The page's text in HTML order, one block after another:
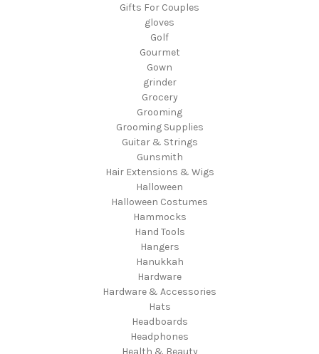
Gifts For Couples
gloves
Golf
Gourmet
Gown
grinder
Grocery
Grooming
Grooming Supplies
Guitar & Strings
Gunsmith
Hair Extensions & Wigs
Halloween
Halloween Costumes
Hammocks
Hand Tools
Hangers
Hanukkah
Hardware
Hardware & Accessories
Hats
Headboards
Headphones
Health & Beauty